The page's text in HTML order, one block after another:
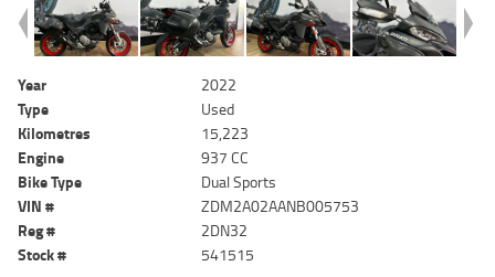
Year
2022
Type
Used
Kilometres
15,223
Engine
937 CC
Bike Type
Dual Sports
VIN #
ZDM2A02AANB005753
Reg #
2DN32
Stock #
541515